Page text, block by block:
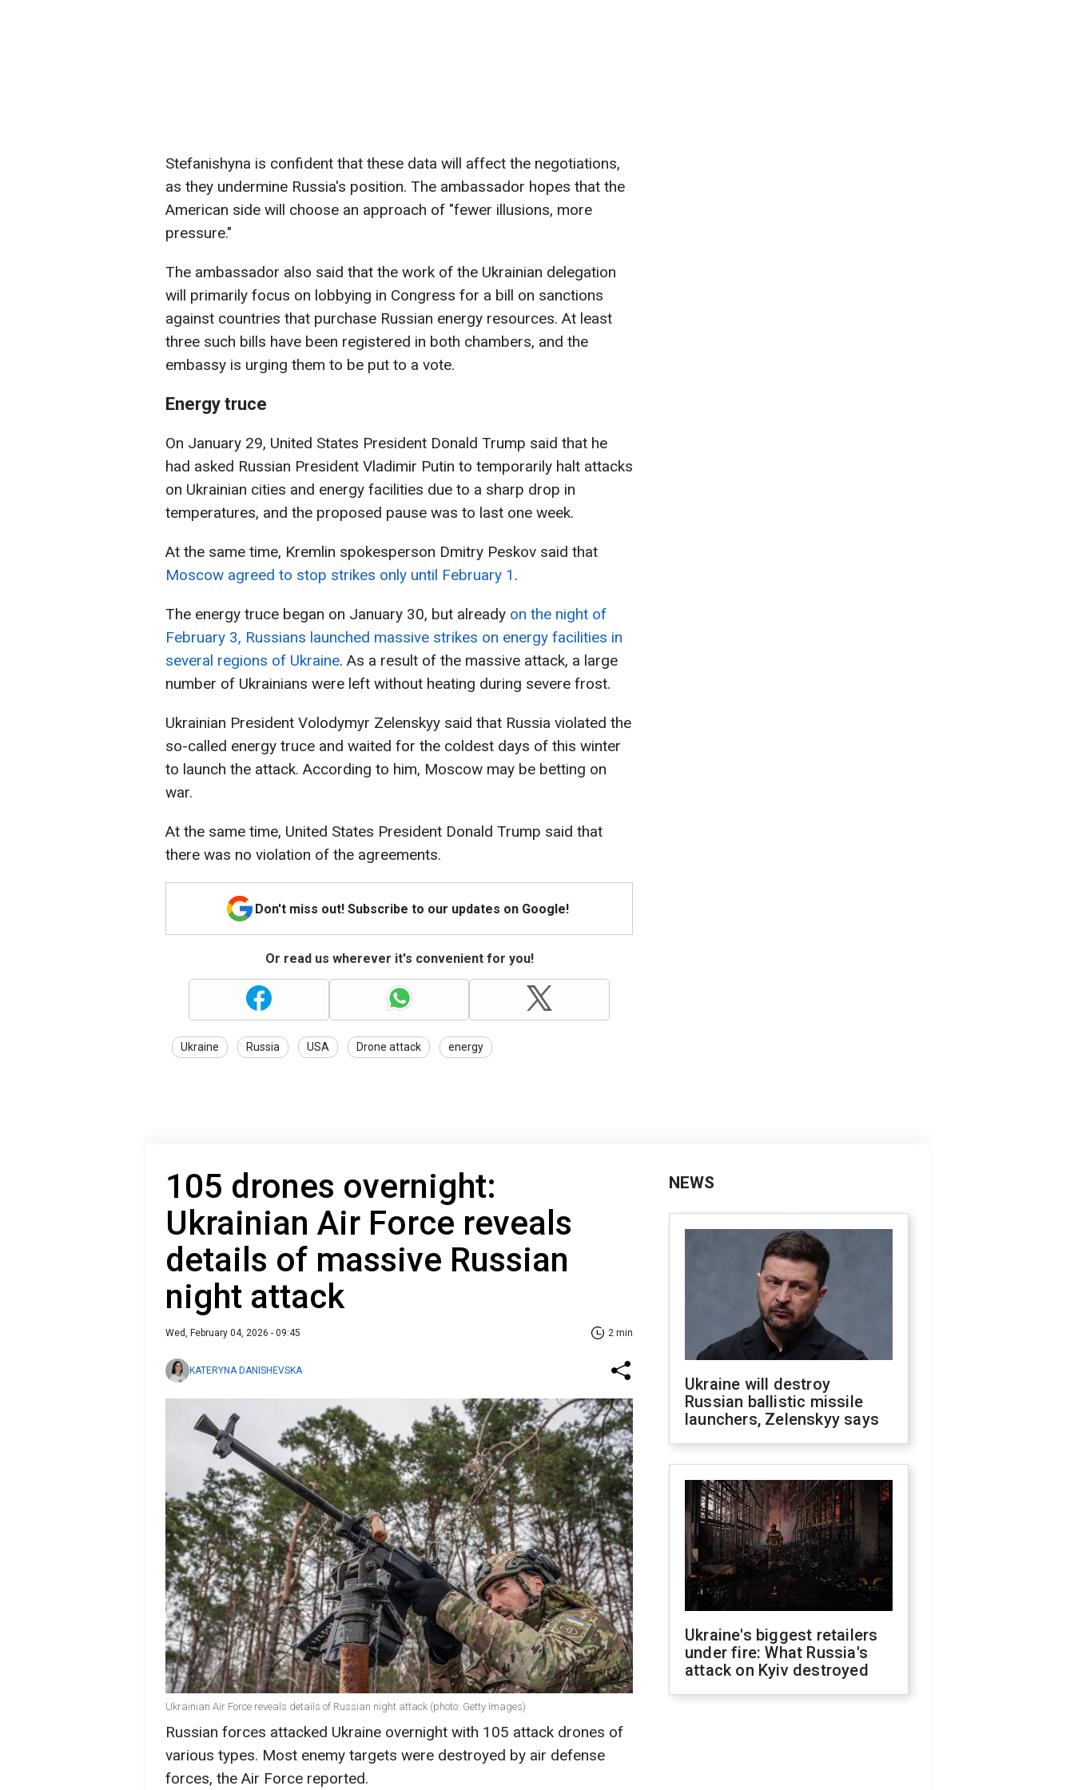
Stefanishyna is confident that these data will affect the negotiations,
as they undermine Russia's position. The ambassador hopes that the
American side will choose an approach of "fewer illusions, more
pressure."
The ambassador also said that the work of the Ukrainian delegation
will primarily focus on lobbying in Congress for a bill on sanctions
against countries that purchase Russian energy resources. At least
three such bills have been registered in both chambers, and the
embassy is urging them to be put to a vote.
Energy truce
On January 29, United States President Donald Trump said that he
had asked Russian President Vladimir Putin to temporarily halt attacks
on Ukrainian cities and energy facilities due to a sharp drop in
temperatures, and the proposed pause was to last one week.
At the same time, Kremlin spokesperson Dmitry Peskov said that
Moscow agreed to stop strikes only until February 1 .
The energy truce began on January 30, but already on the night of
February 3, Russians launched massive strikes on energy facilities in
several regions of Ukraine. As a result of the massive attack, a large
number of Ukrainians were left without heating during severe frost.
Ukrainian President Volodymyr Zelenskyy said that Russia violated the
so-called energy truce and waited for the coldest days of this winter
to launch the attack. According to him, Moscow may be betting on
war.
At the same time, United States President Donald Trump said that
there was no violation of the agreements.
Don't miss out! Subscribe to our updates on Google!
Or read us wherever it's convenient for you!
Ukraine Russia USA Drone attack energy
105 drones overnight:
Ukrainian Air Force reveals
details of massive Russian
night attack
Wed, February 04, 2026 - 09:45 2 min
KATERYNA DANISHEVSKA
Ukrainian Air Force reveals details of Russian night attack (photo: Getty Images)
Russian forces attacked Ukraine overnight with 105 attack drones of
various types. Most enemy targets were destroyed by air defense
forces, the Air Force reported.
NEWS
Ukraine will destroy
Russian ballistic missile
launchers, Zelenskyy says
Ukraine's biggest retailers
under fire: What Russia's
attack on Kyiv destroyed